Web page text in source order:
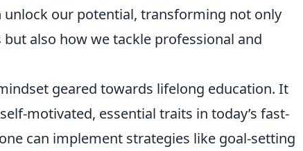
our potential, transforming not only
also how we tackle professional and
geared towards lifelong education. It
motivated, essential traits in today’s fast-
can implement strategies like goal-setting